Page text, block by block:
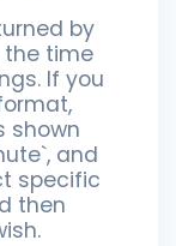
by
the time
If you
shown
and
specific
then